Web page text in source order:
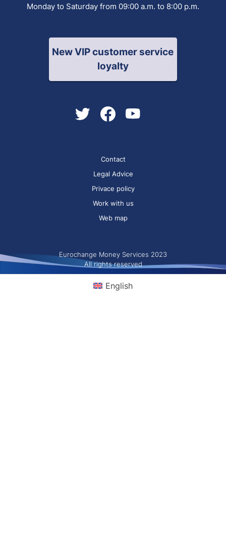
Monday to Saturday from 09:00 a.m. to 8:00 p.m.
New VIP customer service
loyalty
Contact
Legal Advice
Privace policy
Work with us
Web map
Eurochange Money Services 2023
All rights reserved
English